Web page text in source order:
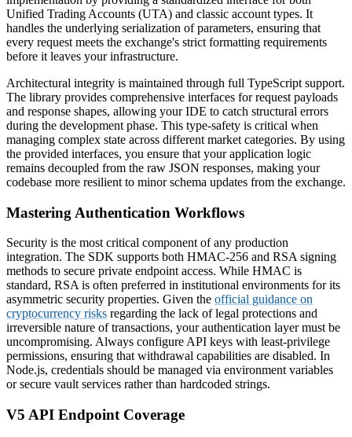
Unified Trading Accounts (UTA) and classic account types. It
handles the underlying serialization of parameters, ensuring that
every request meets the exchange's strict formatting requirements
before it leaves your infrastructure.
Architectural integrity is maintained through full TypeScript support.
The library provides comprehensive interfaces for request payloads
and response shapes, allowing your IDE to catch structural errors
during the development phase. This type-safety is critical when
managing complex state across different market categories. By using
the provided interfaces, you ensure that your application logic
remains decoupled from the raw JSON responses, making your
codebase more resilient to minor schema updates from the exchange.
Mastering Authentication Workflows
Security is the most critical component of any production
integration. The SDK supports both HMAC-256 and RSA signing
methods to secure private endpoint access. While HMAC is
standard, RSA is often preferred in institutional environments for its
asymmetric security properties. Given the official guidance on
cryptocurrency risks regarding the lack of legal protections and
irreversible nature of transactions, your authentication layer must be
uncompromising. Always configure API keys with least-privilege
permissions, ensuring that withdrawal capabilities are disabled. In
Node.js, credentials should be managed via environment variables
or secure vault services rather than hardcoded strings.
V5 API Endpoint Coverage